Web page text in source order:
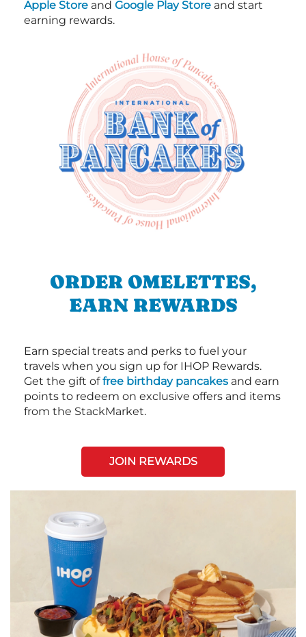
Apple Store and Google Play Store and start
earning rewards.
ORDER OMELETTES,
EARN REWARDS
Earn special treats and perks to fuel your
travels when you sign up for IHOP Rewards.
Get the gift offree birthday pancakes and earn
points to redeem on exclusive offers and items
from the StackMarket.
JOIN REWARDS